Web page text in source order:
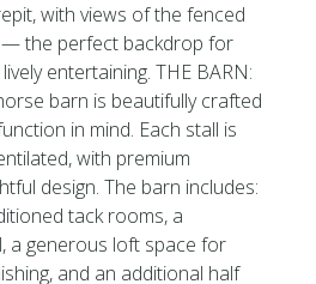
with views of the fenced
the perfect backdrop for
entertaining. THE BARN:
barn is beautifully crafted
in mind. Each stall is
with premium
design. The barn includes:
tack rooms, a
a generous loft space for
and an additional half